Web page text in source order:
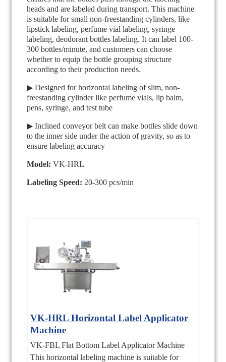
heads and are labeled during transport. This machine
is suitable for small non-freestanding cylinders, like
lipstick labeling, perfume vial labeling, syringe
labeling, deodorant bottles labeling. It can label 100-
300 bottles/minute, and customers can choose
whether to equip the bottle grouping structure
according to their production needs.
▶ Designed for horizontal labeling of slim, non-
freestanding cylinder like perfume vials, lip balm,
pens, syringe, and test tube
▶ Inclined conveyor belt can make bottles slide down
to the inner side under the action of gravity, so as to
ensure labeling accuracy
Model: VK-HRL
Labeling Speed: 20-300 pcs/min
VK-HRL Horizontal Label Applicator
Machine
VK-FBL Flat Bottom Label Applicator Machine
This horizontal labeling machine is suitable for